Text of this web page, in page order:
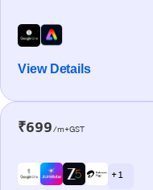
View Details
₹699/m+GST
+ 1